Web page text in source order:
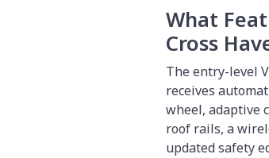
What
Cross
The entry-level
receives
wheel, adaptive
roof rails, a
updated safety